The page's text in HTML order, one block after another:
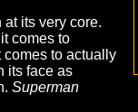
its very core.
comes to
to actually
its face as
Superman